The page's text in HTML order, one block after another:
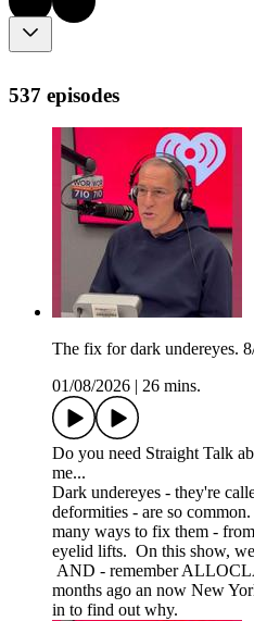
537 episodes
The fix for dark undereyes.
01/08/2026
26 mins.
Do you need Straight Talk
me...
Dark undereyes - they're
deformities - are so
many ways to fix them -
eyelid lifts. On this show,
AND - remember
months ago an now New
in to find out why.